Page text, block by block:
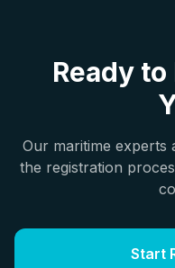
Ready
Our maritime experts
the registration
Start